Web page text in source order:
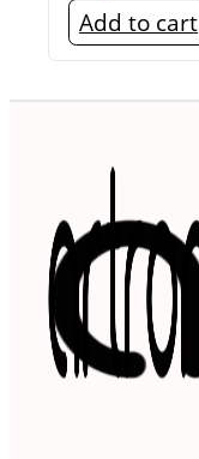
Add to cart